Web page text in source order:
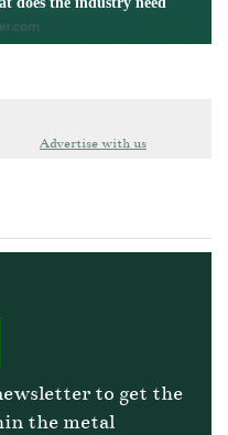
Advertise with us
to get the
the metal